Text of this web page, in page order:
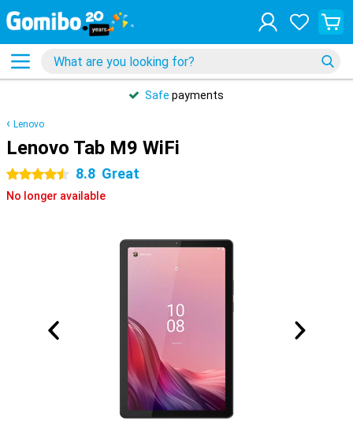
Safe payments
Lenovo
Lenovo Tab M9 WiFi
4.5 stars 8.8 Great
No longer available